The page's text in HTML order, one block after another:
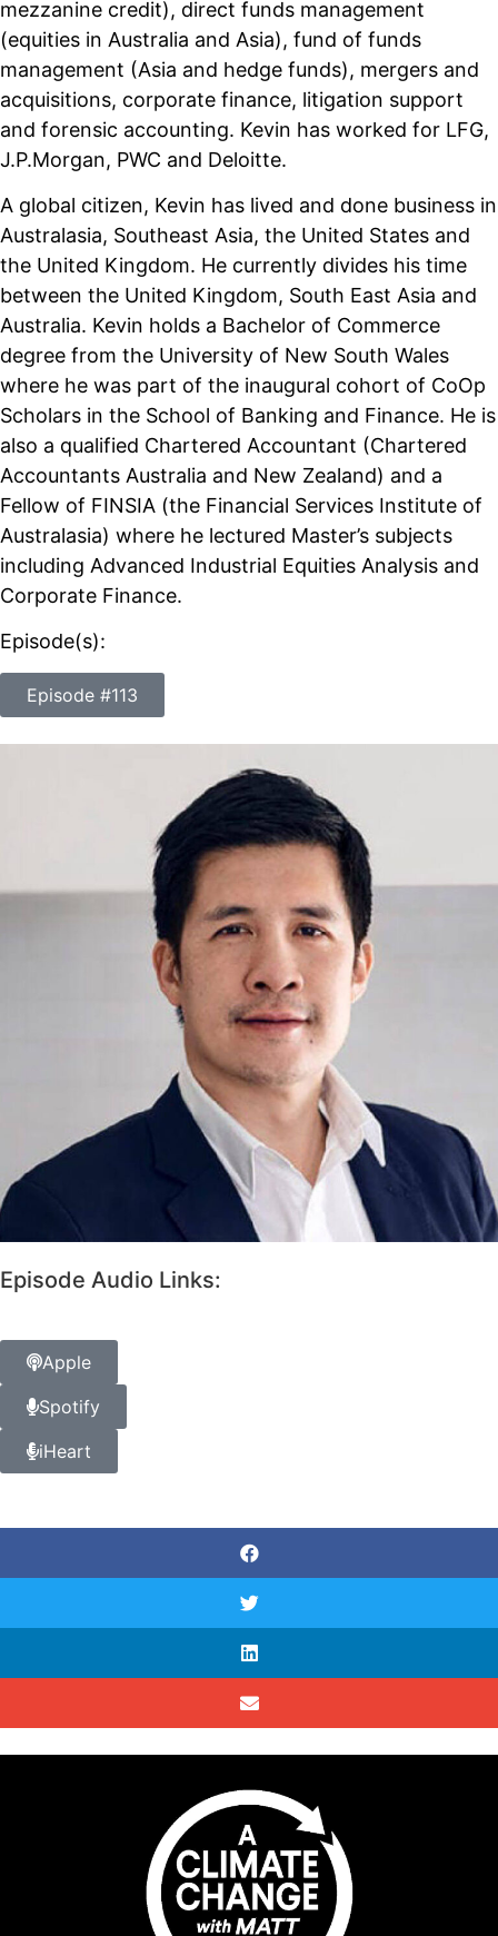
mezzanine credit), direct funds management
(equities in Australia and Asia), fund of funds
management (Asia and hedge funds), mergers and
acquisitions, corporate finance, litigation support
and forensic accounting. Kevin has worked for LFG,
J.P.Morgan, PWC and Deloitte.
A global citizen, Kevin has lived and done business in
Australasia, Southeast Asia, the United States and
the United Kingdom. He currently divides his time
between the United Kingdom, South East Asia and
Australia. Kevin holds a Bachelor of Commerce
degree from the University of New South Wales
where he was part of the inaugural cohort of CoOp
Scholars in the School of Banking and Finance. He is
also a qualified Chartered Accountant (Chartered
Accountants Australia and New Zealand) and a
Fellow of FINSIA (the Financial Services Institute of
Australasia) where he lectured Master’s subjects
including Advanced Industrial Equities Analysis and
Corporate Finance.
Episode(s):
Episode #113
Episode Audio Links:
Apple
Spotify
iHeart